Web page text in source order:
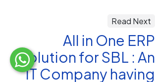
Read Next
All in One ERP
Solution for SBL : An
IT Company having